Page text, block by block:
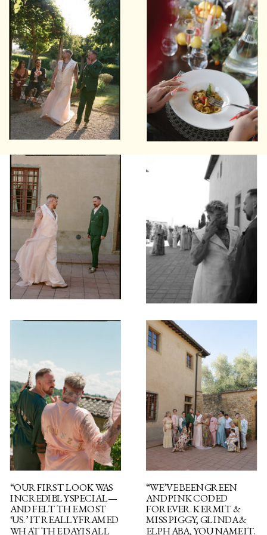
“OUR FIRST LOOK WAS
INCREDIBLY SPECIAL—
AND FELT THE MOST
‘US.’ IT REALLY FRAMED
WHAT THE DAY IS ALL
“WE’VE BEEN GREEN
AND PINK CODED
FOREVER. KERMIT &
MISS PIGGY, GLINDA &
ELPHABA, YOU NAME IT.